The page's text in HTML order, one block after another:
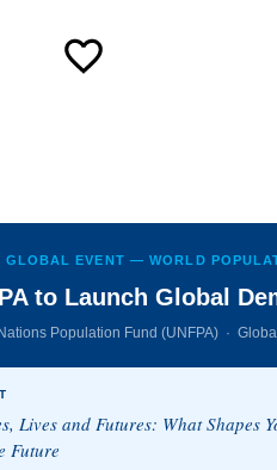
GLOBAL EVENT — WORLD
to Launch Global
Population Fund (UNFPA) ·
Lives and Futures: What Shapes
Future